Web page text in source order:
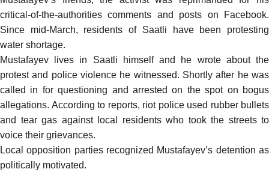
critical-of-the-authorities comments and posts on Facebook.
Since mid-March, residents of Saatli have
been protesting
water shortage.
Mustafayev lives in Saatli himself and he wrote about the
protest and police violence he witnessed. Shortly after he was
called in for questioning and arrested on the spot on bogus
allegations. According to reports, riot police used rubber bullets
and tear gas against local residents who took the streets to
voice their grievances.
Local opposition parties recognized Mustafayev’s detention as
politically motivated.